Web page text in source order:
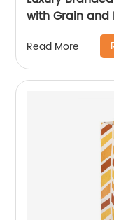
with Grain and
Read More